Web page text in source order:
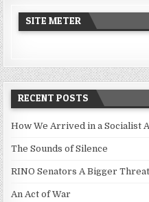
SITE METER
RECENT POSTS
How We Arrived in a Socialist
The Sounds of Silence
RINO Senators A Bigger
An Act of War